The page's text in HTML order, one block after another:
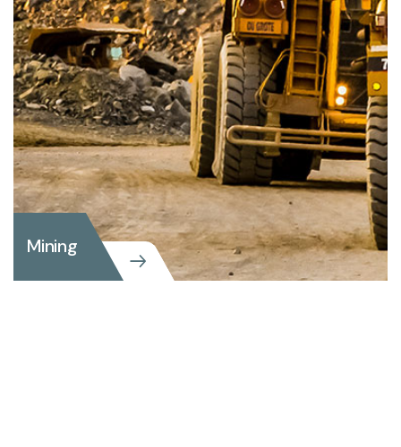
Mining